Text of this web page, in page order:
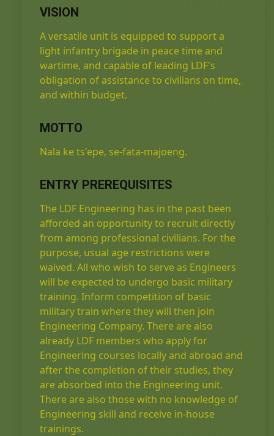
VISION
A versatile unit is equipped to support a
light infantry brigade in peace time and
wartime, and capable of leading LDF's
obligation of assistance to civilians on time,
and within budget.
MOTTO
Nala ke ts'epe, se-fata-majoeng.
ENTRY PREREQUISITES
The LDF Engineering has in the past been
afforded an opportunity to recruit directly
from among professional civilians. For the
purpose, usual age restrictions were
waived. All who wish to serve as Engineers
will be expected to undergo basic military
training. Inform competition of basic
military train where they will then join
Engineering Company. There are also
already LDF members who apply for
Engineering courses locally and abroad and
after the completion of their studies, they
are absorbed into the Engineering unit.
There are also those with no knowledge of
Engineering skill and receive in-house
trainings.